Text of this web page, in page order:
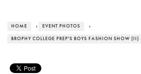
HOME › EVENT PHOTOS ›
BROPHY COLLEGE PREP'S BOYS FASHION SHOW (II)